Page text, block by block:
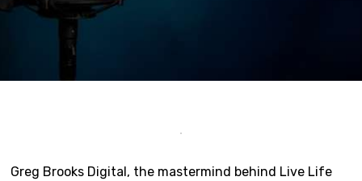
Greg Brooks Digital, the mastermind behind Live Life